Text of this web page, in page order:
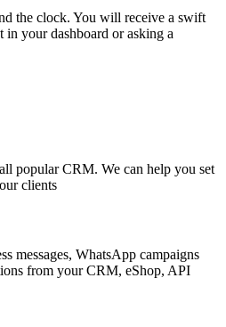
the clock. You will receive a swift
in your dashboard or asking a
popular CRM. We can help you set
clients
messages, WhatsApp campaigns
from your CRM, eShop, API